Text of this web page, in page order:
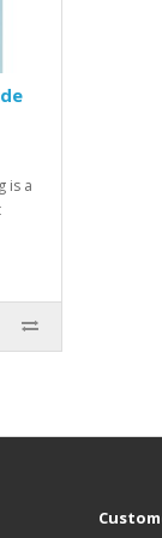
is a